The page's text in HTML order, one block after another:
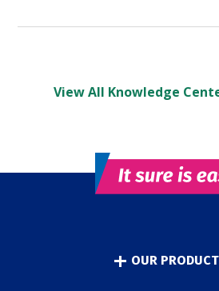
View All Knowledge
OUR